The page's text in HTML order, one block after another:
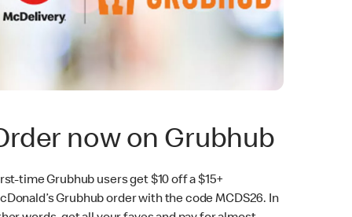
now on Grubhub
time Grubhub users get $10 off a $15+
Grubhub order with the code MCDS26. In